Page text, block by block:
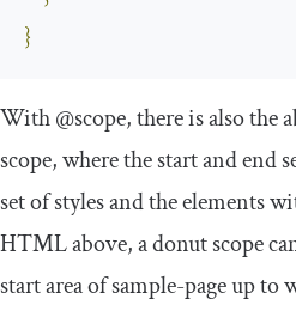
}
With@scope, there is also the
scope, where the start and end
set of styles and the elements
HTML above, a donut scope
start area ofsample-pageup to